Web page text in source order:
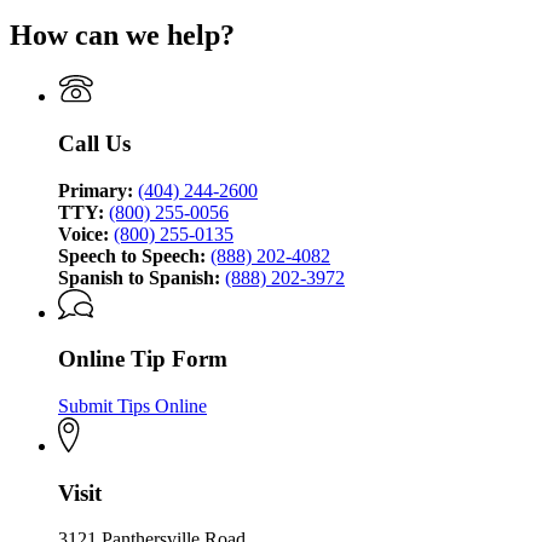
of
for
Bureau
of
How can we help?
Call Us
Primary: (404) 244-2600
TTY: (800) 255-0056
Voice: (800) 255-0135
Speech to Speech: (888) 202-4082
Spanish to Spanish: (888) 202-3972
Online Tip Form
Submit Tips Online
Visit